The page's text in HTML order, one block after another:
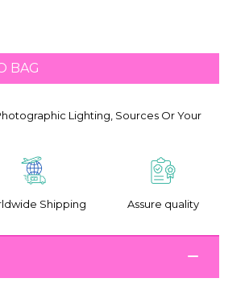
BAG
Lighting, Sources Or Your
Shipping Assure quality